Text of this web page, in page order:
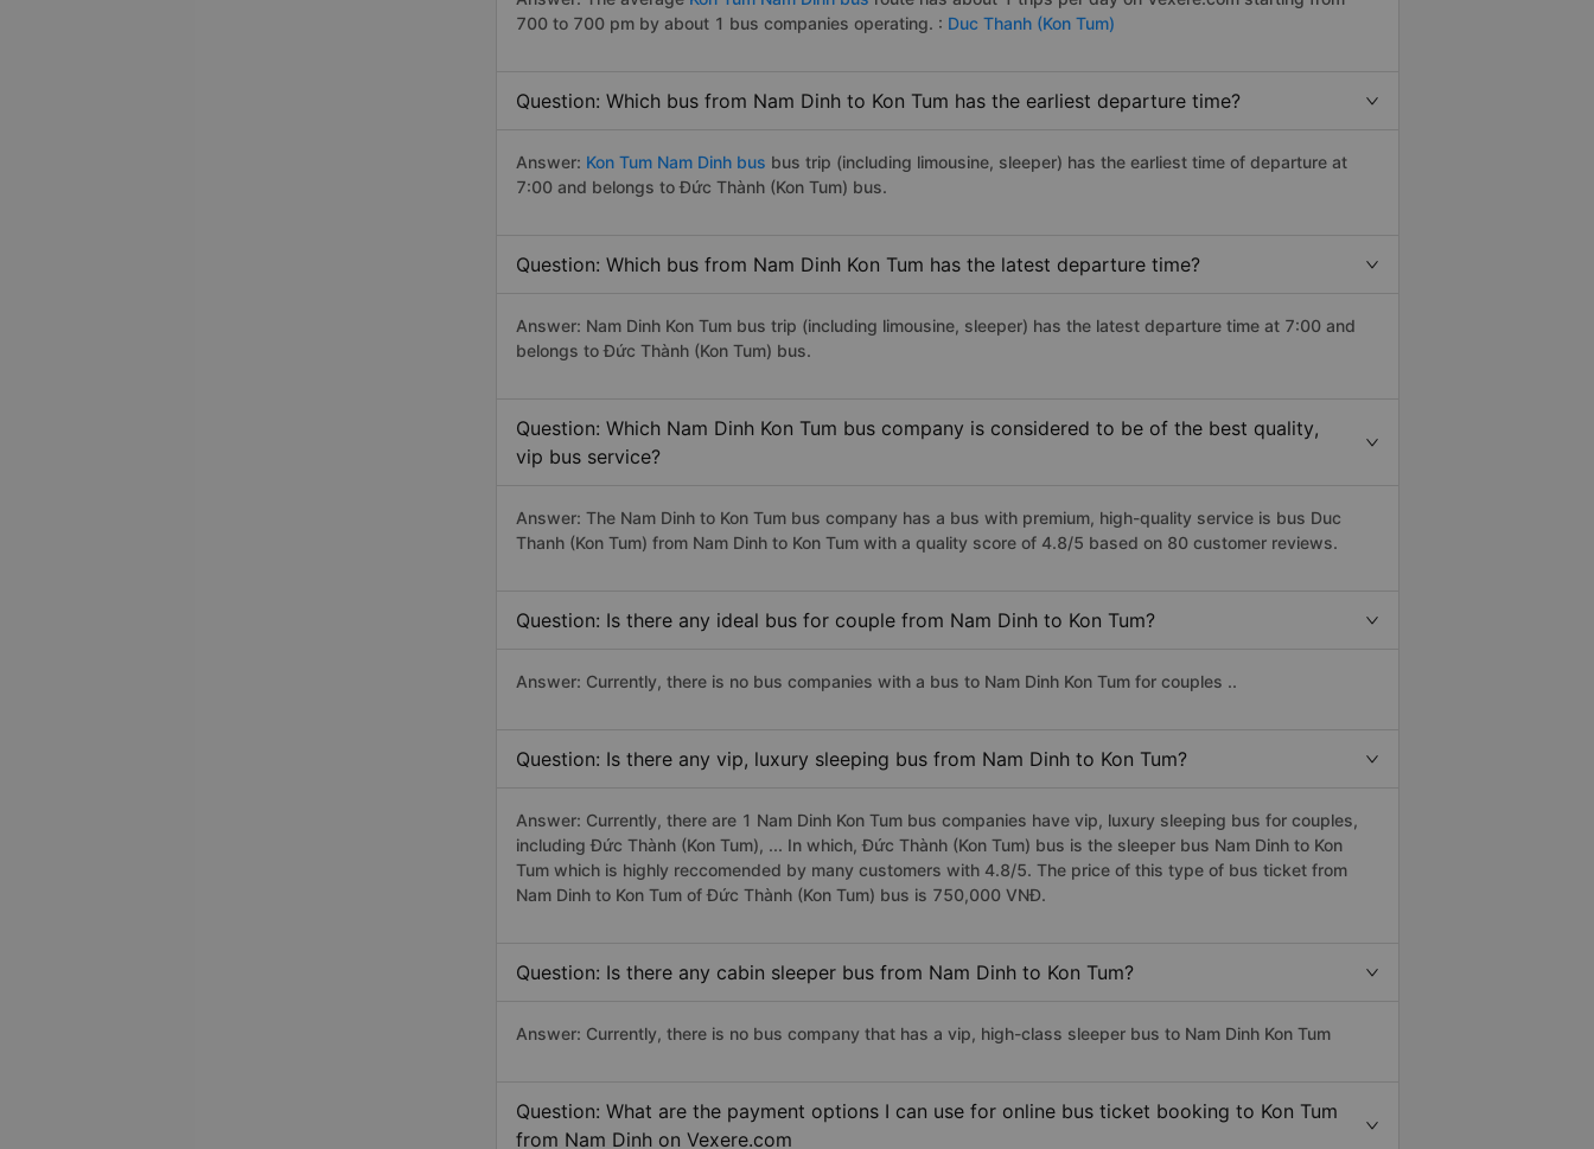
700 to 700 pm by about 1 bus companies operating. : Duc Thanh (Kon Tum)
Question: Which bus from Nam Dinh to Kon Tum has the earliest departure time?
Answer: Kon Tum Nam Dinh bus bus trip (including limousine, sleeper) has the earliest time of departure at
7:00 and belongs to Đức Thành (Kon Tum) bus.
Question: Which bus from Nam Dinh Kon Tum has the latest departure time?
Answer: Nam Dinh Kon Tum bus trip (including limousine, sleeper) has the latest departure time at 7:00 and
belongs to Đức Thành (Kon Tum) bus.
Question: Which Nam Dinh Kon Tum bus company is considered to be of the best quality,
vip bus service?
Answer: The Nam Dinh to Kon Tum bus company has a bus with premium, high-quality service is bus Duc
Thanh (Kon Tum) from Nam Dinh to Kon Tum with a quality score of 4.8/5 based on 80 customer reviews.
Question: Is there any ideal bus for couple from Nam Dinh to Kon Tum?
Answer: Currently, there is no bus companies with a bus to Nam Dinh Kon Tum for couples ..
Question: Is there any vip, luxury sleeping bus from Nam Dinh to Kon Tum?
Answer: Currently, there are 1 Nam Dinh Kon Tum bus companies have vip, luxury sleeping bus for couples,
including Đức Thành (Kon Tum), ... In which, Đức Thành (Kon Tum) bus is the sleeper bus Nam Dinh to Kon
Tum which is highly reccomended by many customers with 4.8/5. The price of this type of bus ticket from
Nam Dinh to Kon Tum of Đức Thành (Kon Tum) bus is 750,000 VNĐ.
Question: Is there any cabin sleeper bus from Nam Dinh to Kon Tum?
Answer: Currently, there is no bus company that has a vip, high-class sleeper bus to Nam Dinh Kon Tum
Question: What are the payment options I can use for online bus ticket booking to Kon Tum
from Nam Dinh on Vexere.com